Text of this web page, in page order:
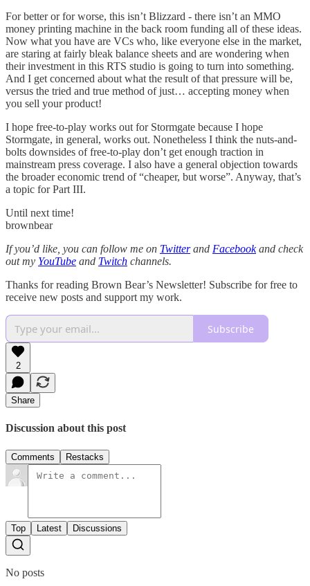
For better or for worse, this isn’t Blizzard - there isn’t an MMO
money printing machine in the back room funding all of these ideas.
Now what you have are VCs who, like everyone else in the market,
are staring at fairly bleak balance sheets and are wondering when
their investment in this RTS studio is going to turn into something.
And I get concerned about what the result of that pressure will be,
versus the tried and true method of just… accepting money when
you sell your product!
I hope free-to-play works out for Stormgate because I hope
Stormgate, in general, works out. Nonetheless I think the nuts-and-
bolts downsides of free-to-play don’t get enough traction in
mainstream press coverage. I also have a general objection towards
the broader economic trend of “cheaper, but worse”. Anyway, that’s
a topic for Part III.
Until next time!
brownbear
If you’d like, you can follow me on Twitterand Facebookand check
out my YouTube and Twitch channels.
Thanks for reading Brown Bear’s Newsletter! Subscribe for free to
receive new posts and support my work.
Subscribe
2
Share
Discussion about this post
Comments Restacks
Top Latest Discussions
No posts